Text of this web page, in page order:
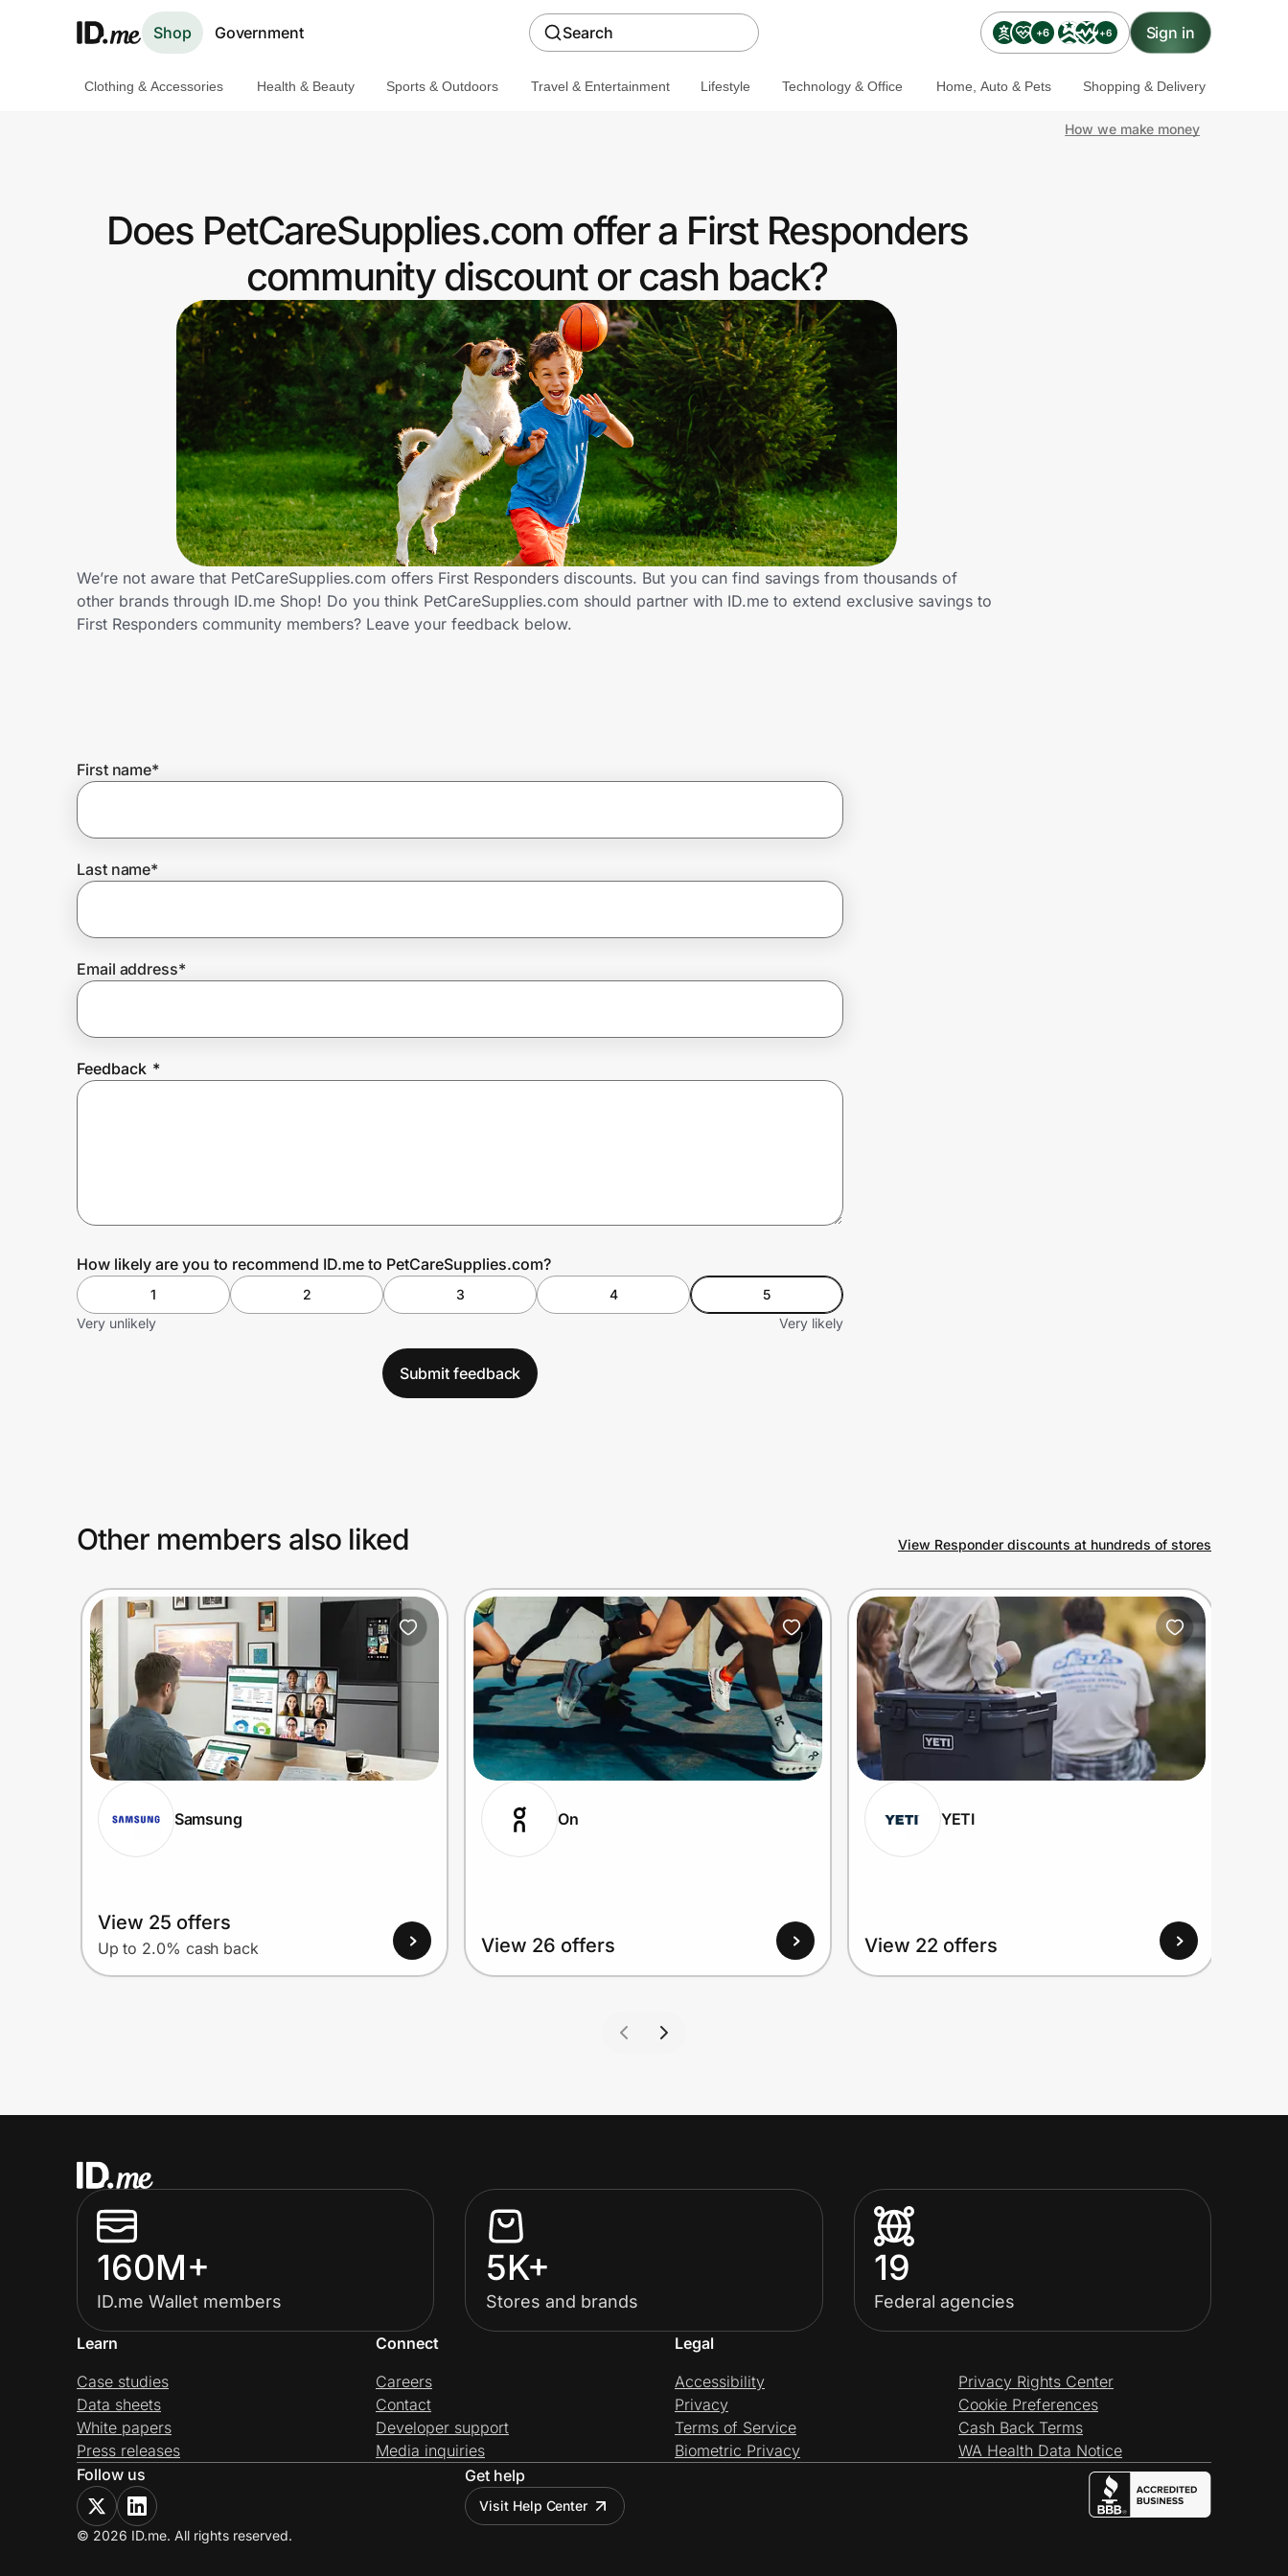
Shop Government Search +6 +6 Sign in
Get the extension
Join Us
Prove it's you.
Create Wallet
Clothing & Accessories Health & Beauty Sports & Outdoors Travel & Entertainment Lifestyle Technology & Office Home, Auto & Pets Shopping & Delivery
How we make money
Does PetCareSupplies.com offer a First Responders
community discount or cash back?
We’re not aware that PetCareSupplies.com offers First Responders discounts. But you can find savings from thousands of
other brands through ID.me Shop! Do you think PetCareSupplies.com should partner with ID.me to extend exclusive savings to
First Responders community members? Leave your feedback below.
First name*
Last name*
Email address*
Feedback *
How likely are you to recommend ID.me to PetCareSupplies.com?
1 2 3 4
5
Very unlikely
Very likely
Submit feedback
Other members also liked View Responder discounts at hundreds of stores
Samsung
View 25 offers
Up to 2.0% cash back
On
View 26 offers
YETI
View 22 offers
160M+
ID.me Wallet members
5K+
Stores and brands
19
Federal agencies
Learn
Case studies
Data sheets
White papers
Press releases
Connect
Careers
Contact
Developer support
Media inquiries
Legal
Accessibility
Privacy
Terms of Service
Biometric Privacy
Privacy Rights Center
Cookie Preferences
Cash Back Terms
WA Health Data Notice
Follow us
Get help
Visit Help Center
© 2026 ID.me. All rights reserved.